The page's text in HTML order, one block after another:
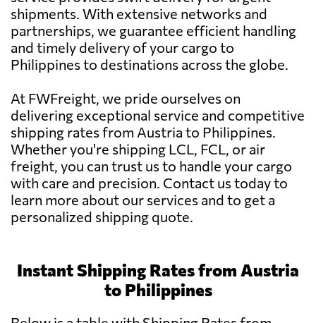
shipments. With extensive networks and
partnerships, we guarantee efficient handling
and timely delivery of your cargo to
Philippines to destinations across the globe.
At FWFreight, we pride ourselves on
delivering exceptional service and competitive
shipping rates from Austria to Philippines.
Whether you're shipping LCL, FCL, or air
freight, you can trust us to handle your cargo
with care and precision. Contact us today to
learn more about our services and to get a
personalized shipping quote.
Instant Shipping Rates from Austria
to Philippines